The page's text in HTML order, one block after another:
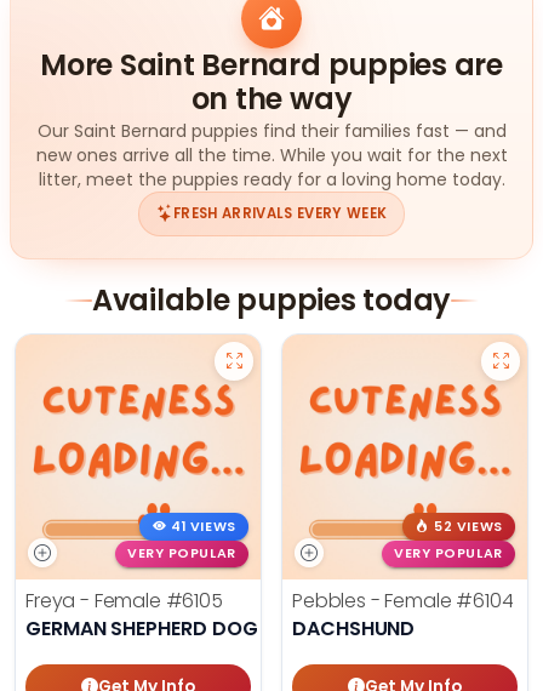
More Saint Bernard puppies are
on the way
Our Saint Bernard puppies find their families fast — and
new ones arrive all the time. While you wait for the next
litter, meet the puppies ready for a loving home today.
FRESH ARRIVALS EVERY WEEK
Available puppies today
41 VIEWS
VERY POPULAR
Freya - Female #6105
GERMAN SHEPHERD DOG
Get My Info
52 VIEWS
VERY POPULAR
Pebbles - Female #6104
DACHSHUND
Get My Info